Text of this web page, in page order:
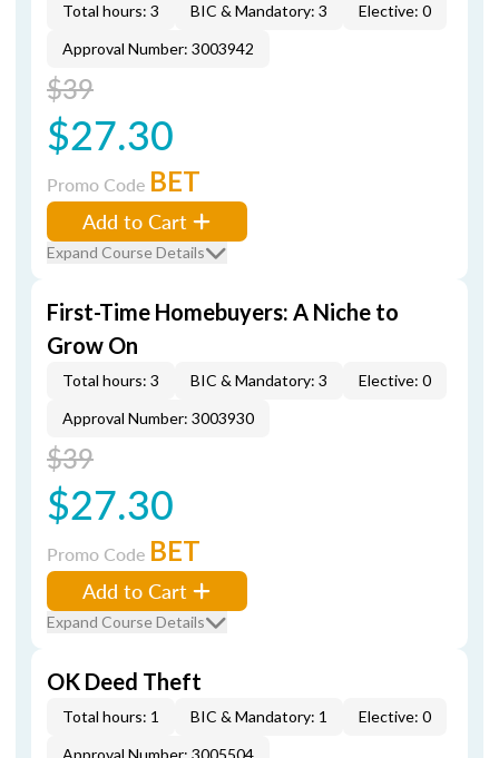
Total hours: 3 BIC & Mandatory: 3
Elective: 0
Approval Number: 3003942
$39
$27.30
Promo Code BET
Add to Cart
Expand Course Details
First-Time Homebuyers: A Niche to
Grow On
Total hours: 3 BIC & Mandatory: 3
Elective: 0
Approval Number: 3003930
$39
$27.30
Promo Code BET
Add to Cart
Expand Course Details
OK Deed Theft
Total hours: 1 BIC & Mandatory: 1
Elective: 0
Approval Number: 3005504